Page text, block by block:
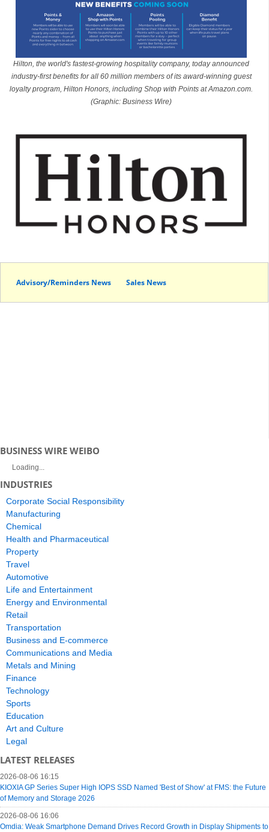
Hilton, the world's fastest-growing hospitality company, today announced
industry-first benefits for all 60 million members of its award-winning guest
loyalty program, Hilton Honors, including Shop with Points at Amazon.com.
(Graphic: Business Wire)
Advisory/Reminders News Sales News
BUSINESS WIRE WEIBO
Loading...
INDUSTRIES
Corporate Social Responsibility
Manufacturing
Chemical
Health and Pharmaceutical
Property
Travel
Automotive
Life and Entertainment
Energy and Environmental
Retail
Transportation
Business and E-commerce
Communications and Media
Metals and Mining
Finance
Technology
Sports
Education
Art and Culture
Legal
LATEST RELEASES
2026-08-06 16:15
KIOXIA GP Series Super High IOPS SSD Named 'Best of Show' at FMS: the Future
of Memory and Storage 2026
2026-08-06 16:06
Omdia: Weak Smartphone Demand Drives Record Growth in Display Shipments to